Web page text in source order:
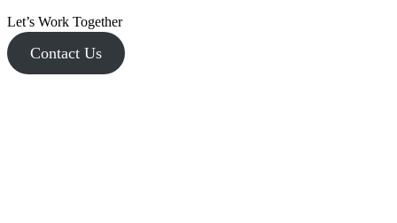
Let’s Work Together
Contact Us